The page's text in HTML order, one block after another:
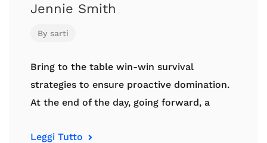
Jennie Smith
By sarti
Bring to the table win-win survival
strategies to ensure proactive domination.
At the end of the day, going forward, a
Leggi Tutto